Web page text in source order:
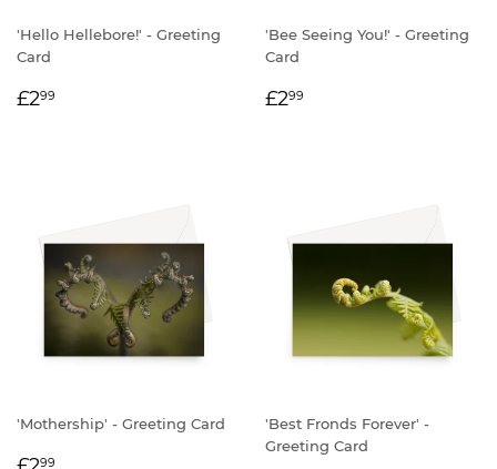
'Hello Hellebore!' - Greeting
Card
REGULAR
£299
'Bee Seeing You!' - Greeting
Card
REGULAR
£299
'Mothership' - Greeting Card
99
'Best Fronds Forever' -
Greeting Card